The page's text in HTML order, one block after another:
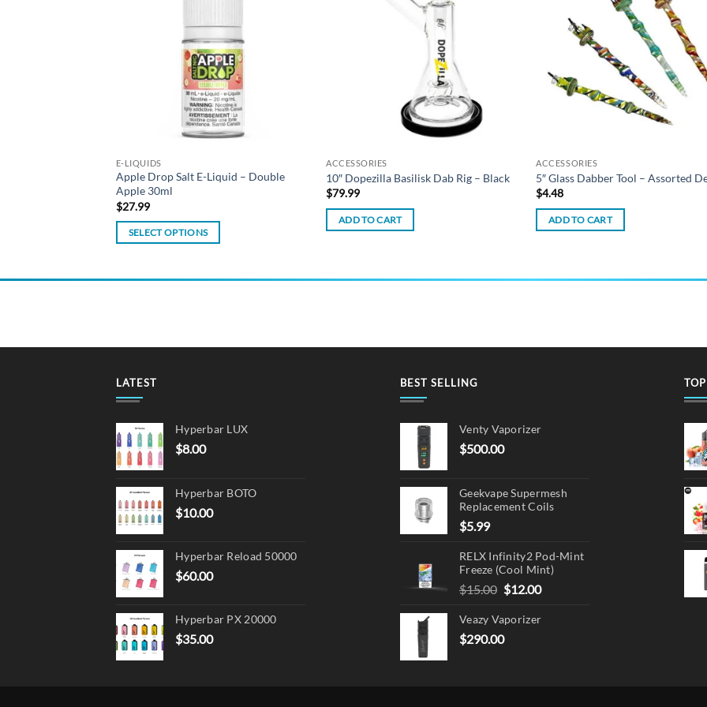
E-LIQUIDS
Apple Drop Salt E-Liquid – Double
Apple 30ml
$27.99
SELECT OPTIONS
may
be
on
the
product
page
ACCESSORIES
10″ Dopezilla Basilisk Dab Rig – Black
$79.99
ADD TO CART
ACCESSORIES
5″ Glass Dabber Tool – Assorted
$4.48
ADD TO CART
LATEST
Hyperbar LUX
$8.00
Hyperbar BOTO
$10.00
Hyperbar Reload 50000
$60.00
Hyperbar PX 20000
$35.00
BEST SELLING
Venty Vaporizer
$500.00
Geekvape Supermesh
Replacement Coils
$5.99
RELX Infinity2 Pod-Mint
Freeze (Cool Mint)
$15.00 Original
was:
$15.00.
$12.00Current
is:
Veazy Vaporizer
$290.00